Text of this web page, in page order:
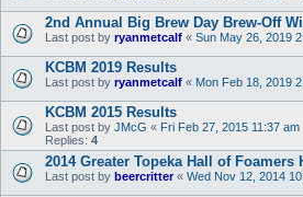
2nd Annual Big Brew Day Brew-Off
Last post by ryanmetcalf « Sun May 26, 2019
KCBM 2019 Results
Last post by ryanmetcalf « Mon Feb 18, 2019
KCBM 2015 Results
Last post by JMcG « Fri Feb 27, 2015 11:37 am
Replies: 4
2014 Greater Topeka Hall of
Last post by beercritter« Wed Nov 12, 2014